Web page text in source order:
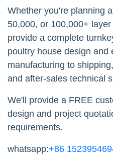
Whether you're planning
50,000, or 100,000+
provide a complete
poultry house design and
manufacturing to
and after-sales technical
We'll provide a FREE
design and project
requirements.
whatsapp:+86